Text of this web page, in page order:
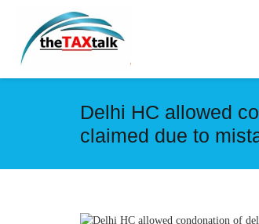
Delhi HC allowed
claimed due to